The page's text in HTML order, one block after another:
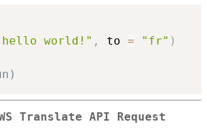
world!" , to = "fr" )
Translate API Request